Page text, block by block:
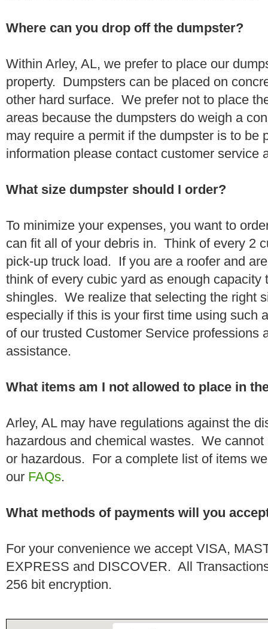
Where can you drop off the dumpster?
Within Arley, AL, we prefer to place our
property. Dumpsters can be placed on
other hard surface. We prefer not to place
areas because the dumpsters do weigh a
may require a permit if the dumpster is to
information please contact customer service
What size dumpster should I order?
To minimize your expenses, you want to
can fit all of your debris in. Think of every 2
pick-up truck load. If you are a roofer and
think of every cubic yard as enough capacity
shingles. We realize that selecting the right
especially if this is your first time using such
of our trusted Customer Service professions
assistance.
What items am I not allowed to place in
Arley, AL may have regulations against the
hazardous and chemical wastes. We
or hazardous. For a complete list of items
our FAQs.
What methods of payments will you
For your convenience we accept VISA,
EXPRESS and DISCOVER. All
256 bit encryption.